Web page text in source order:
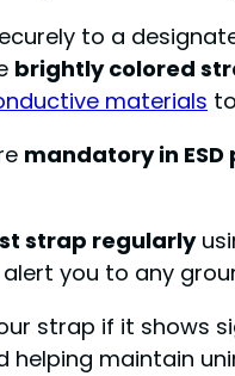
to a
brightly colored
materials
mandatory in
strap regularly
you to any
strap if it shows
helping maintain